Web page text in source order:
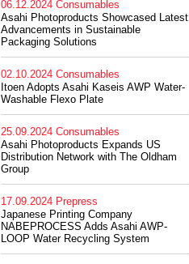
06.12.2024 Consumables
Asahi Photoproducts Showcased Latest
Advancements in Sustainable
Packaging Solutions
02.10.2024 Consumables
Itoen Adopts Asahi Kaseis AWP Water-
Washable Flexo Plate
25.09.2024 Consumables
Asahi Photoproducts Expands US
Distribution Network with The Oldham
Group
17.09.2024 Prepress
Japanese Printing Company
NABEPROCESS Adds Asahi AWP-
LOOP Water Recycling System